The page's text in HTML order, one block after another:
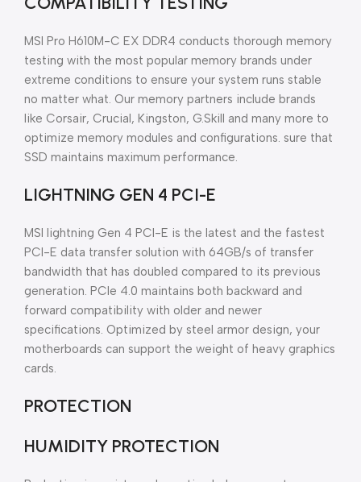
MSI Pro H610M-C EX DDR4 conducts thorough memory
testing with the most popular memory brands under
extreme conditions to ensure your system runs stable
no matter what. Our memory partners include brands
like Corsair, Crucial, Kingston, G.Skill and many more to
optimize memory modules and configurations. sure that
SSD maintains maximum performance.
LIGHTNING GEN 4 PCI-E
MSI lightning Gen 4 PCI-E is the latest and the fastest
PCI-E data transfer solution with 64GB/s of transfer
bandwidth that has doubled compared to its previous
generation. PCIe 4.0 maintains both backward and
forward compatibility with older and newer
specifications. Optimized by steel armor design, your
motherboards can support the weight of heavy graphics
cards.
PROTECTION
HUMIDITY PROTECTION